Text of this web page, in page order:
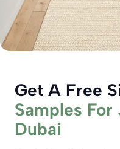
Get A Free
Samples
Dubai